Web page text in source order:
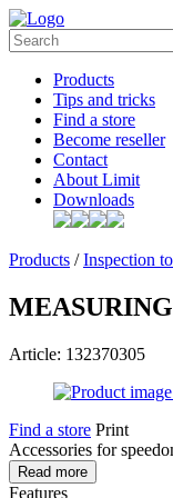
Products
Tips and tricks
Find a store
Become reseller
Contact
About Limit
Downloads
Products /Inspection
Article: 132370305
Find a store Print
Accessories for
Read more
Features